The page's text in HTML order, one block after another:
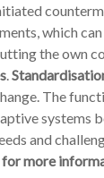
which
the own
.
The
systems
and
for more